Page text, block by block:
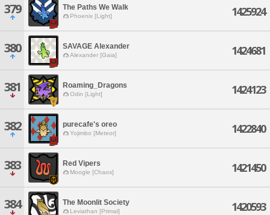
379 The Paths We Walk
Phoenix [Light] 1425924
380 SAVAGE Alexander
Alexander [Gaia] 1424681
381 Roaming_Dragons
Odin [Light] 1424123
382 purecafe's oreo
Yojimbo [Meteor] 1422840
383 Red Vipers
Moogle [Chaos] 1421450
384 The Moonlit Society
Leviathan [Primal] 1420593